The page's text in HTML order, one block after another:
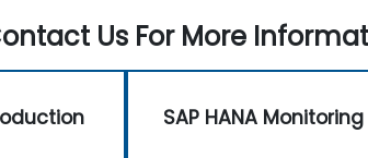
Us For More
SAP HANA Monitoring